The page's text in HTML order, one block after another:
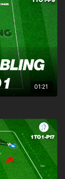
one. Put in the
rewards during
01:21